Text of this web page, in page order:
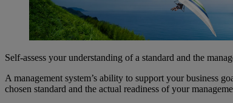
Self-assess your understanding of a standard and the
A management system’s ability to support your business
chosen standard and the actual readiness of your